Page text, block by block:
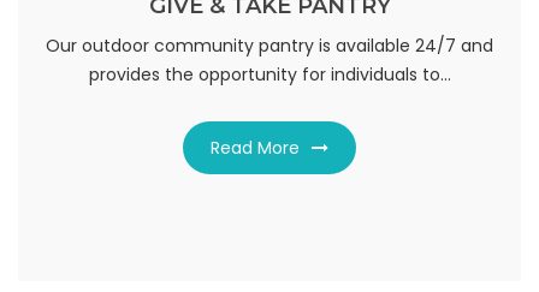
GIVE & TAKE PANTRY
donate or receive needed emergency items, including:
nonperishable food, pers...
Read More
GIVE & TAKE PANTRY
Our outdoor community pantry is available 24/7 and
provides the opportunity for individuals to...
Read More